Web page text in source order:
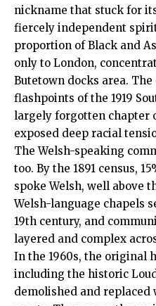
nickname that stuck for
fiercely independent spirit.
proportion of Black and
only to London,
Butetown docks area.
flashpoints of the 1919
largely forgotten chapter
exposed deep racial
The Welsh-speaking
too. By the 1891 census,
spoke Welsh, well above
Welsh-language chapels
19th century, and
layered and complex
In the 1960s, the original
including the historic
demolished and